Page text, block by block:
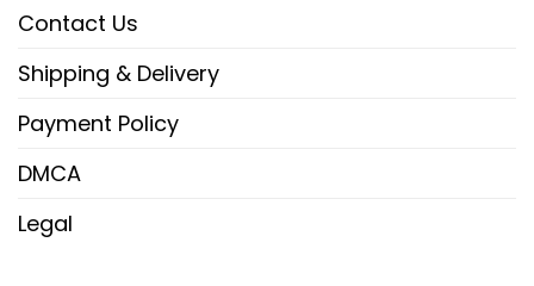
Contact Us
Shipping & Delivery
Payment Policy
DMCA
Legal